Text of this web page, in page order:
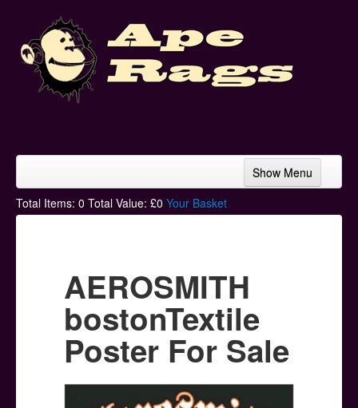
Show Menu
Home
Hoodies
Ski Hats
Posters
Total Items: 0 Total Value: £0 Your Basket
AEROSMITH
bostonTextile
Poster For Sale